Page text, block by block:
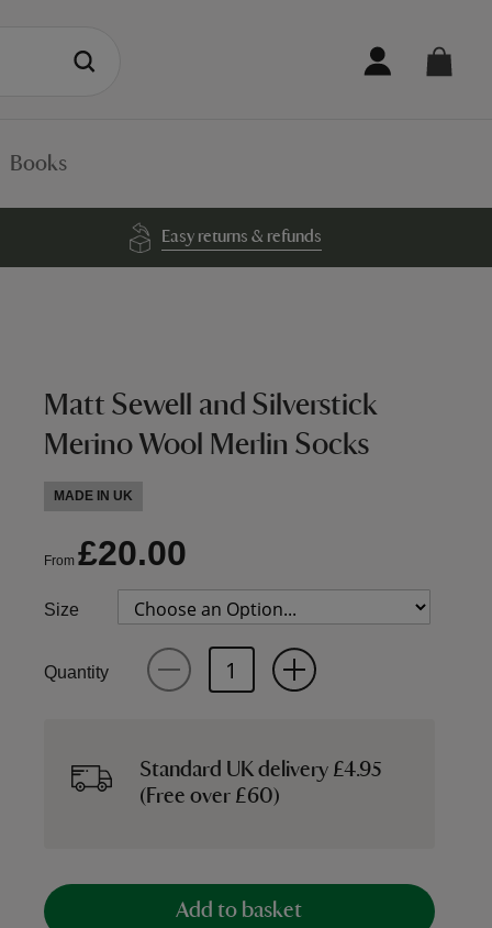
Books
Easy returns & refunds
Matt Sewell and Silverstick
Merino Wool Merlin Socks
MADE IN UK
From £20.00
Size
Quantity
Standard UK delivery £4.95
(Free over £60)
Add to basket